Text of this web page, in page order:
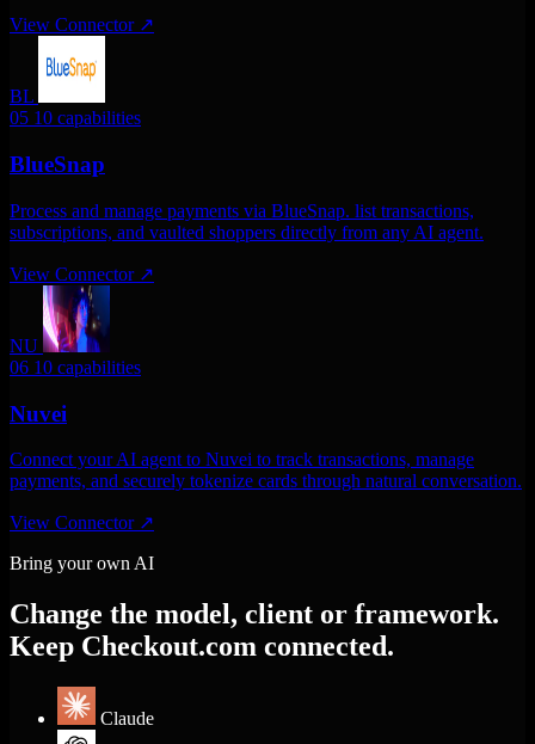
View Connector ↗
BL
05 10 capabilities
BlueSnap
Process and manage payments via BlueSnap. list transactions,
subscriptions, and vaulted shoppers directly from any AI agent.
View Connector ↗
NU
06 10 capabilities
Nuvei
Connect your AI agent to Nuvei to track transactions, manage
payments, and securely tokenize cards through natural conversation.
View Connector ↗
Bring your own AI
Change the model, client or framework.
Keep Checkout.com connected.
Claude